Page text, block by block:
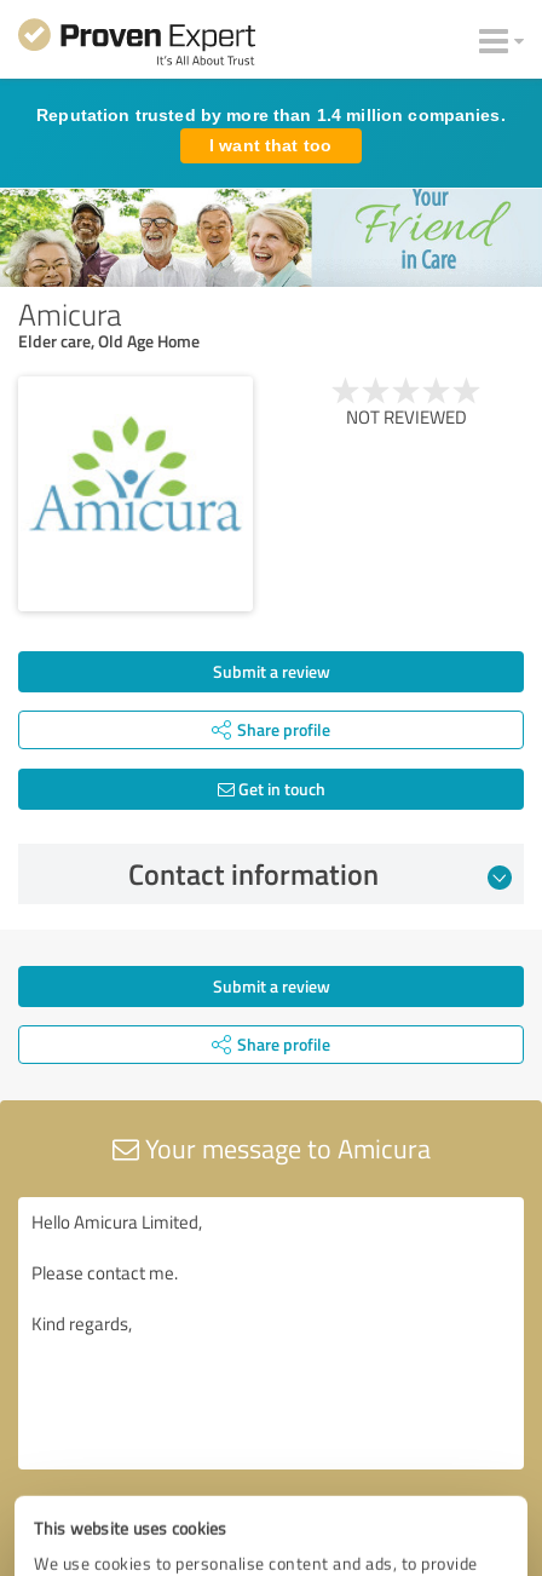
This website uses cookies
We use cookies to personalise content and ads, to provide
Reputation trusted by more than 1.4 million companies.
I want that too
Amicura
Elder care, Old Age Home
NOT REVIEWED
Submit a review
Share profile
Get in touch
Contact information
Submit a review
Share profile
Your message to Amicura